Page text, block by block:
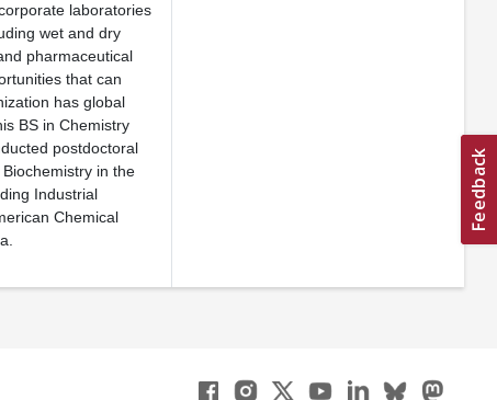
laboratories
wet and dry
pharmaceutical
that can
has global
BS in Chemistry
postdoctoral
in the
Industrial
Chemical